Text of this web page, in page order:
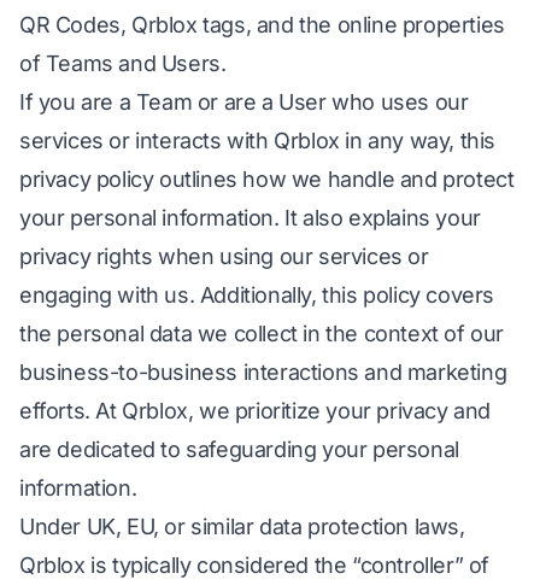
QR Codes, Qrblox tags, and the online properties
of Teams and Users.
If you are a Team or are a User who uses our
services or interacts with Qrblox in any way, this
privacy policy outlines how we handle and protect
your personal information. It also explains your
privacy rights when using our services or
engaging with us. Additionally, this policy covers
the personal data we collect in the context of our
business-to-business interactions and marketing
efforts. At Qrblox, we prioritize your privacy and
are dedicated to safeguarding your personal
information.
Under UK, EU, or similar data protection laws,
Qrblox is typically considered the “controller” of